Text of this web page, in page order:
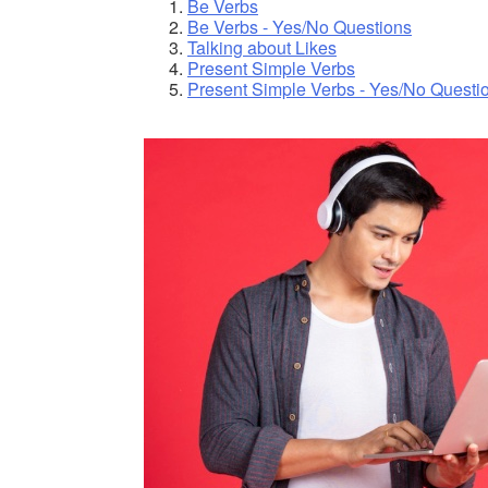
Be Verbs
Be Verbs - Yes/No Questions
Talking about Likes
Present Simple Verbs
Present Simple Verbs - Yes/No